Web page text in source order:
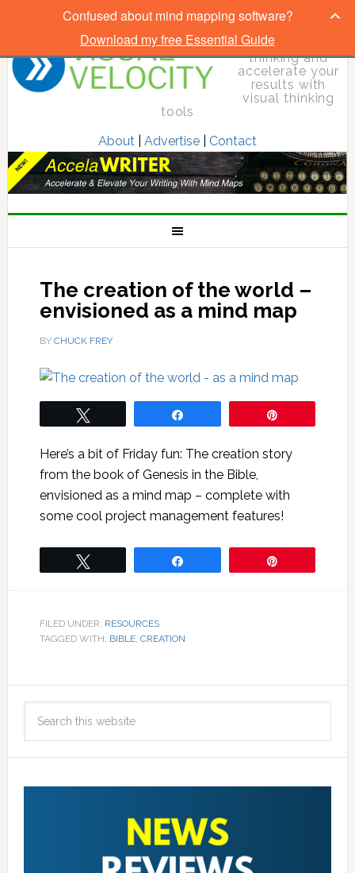
Elevate your
thinking and
accelerate your
results with
visual thinking
tools
About| Advertise| Contact
The creation of the world –
envisioned as a mind map
BY CHUCK FREY
Here’s a bit of Friday fun: The creation story
from the book of Genesis in the Bible,
envisioned as a mind map – complete with
some cool project management features!
FILED UNDER: RESOURCES
TAGGED WITH: BIBLE, CREATION
Confused about mind mapping software?
Download my free Essential Guide